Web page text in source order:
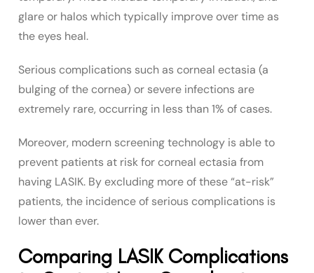
glare or halos which typically improve over time as
the eyes heal.
Serious complications such as corneal ectasia (a
bulging of the cornea) or severe infections are
extremely rare, occurring in less than 1% of cases.
Moreover, modern screening technology is able to
prevent patients at risk for corneal ectasia from
having LASIK. By excluding more of these “at-risk”
patients, the incidence of serious complications is
lower than ever.
Comparing LASIK Complications